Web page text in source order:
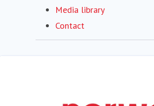
Media library
Contact